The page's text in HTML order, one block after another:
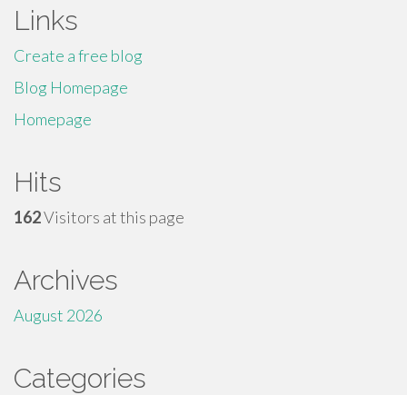
Links
Create a free blog
Blog Homepage
Homepage
Hits
162Visitors at this page
Archives
August 2026
Categories